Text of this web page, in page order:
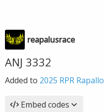
reapalusrace
ANJ 3332
Added to 2025 RPR Rapallo
Embed codes